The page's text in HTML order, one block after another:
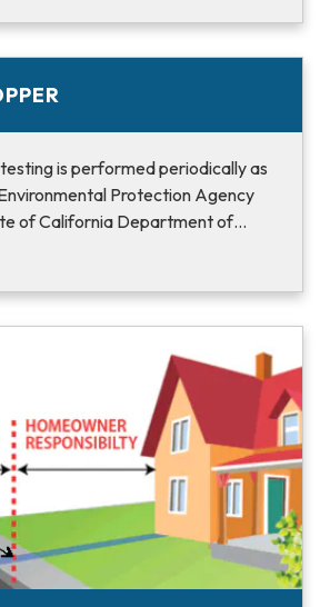
is performed periodically as
Protection Agency
of California Department of…